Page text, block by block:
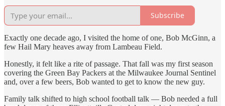
Subscribe
Exactly one decade ago, I visited the home of one, Bob McGinn, a
few Hail Mary heaves away from Lambeau Field.
Honestly, it felt like a rite of passage. That fall was my first season
covering the Green Bay Packers at the Milwaukee Journal Sentinel
and, over a few beers, Bob wanted to get to know the new guy.
Family talk shifted to high school football talk — Bob needed a full